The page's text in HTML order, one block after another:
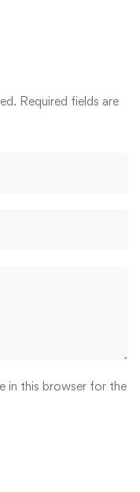
Required fields are
in this browser for the